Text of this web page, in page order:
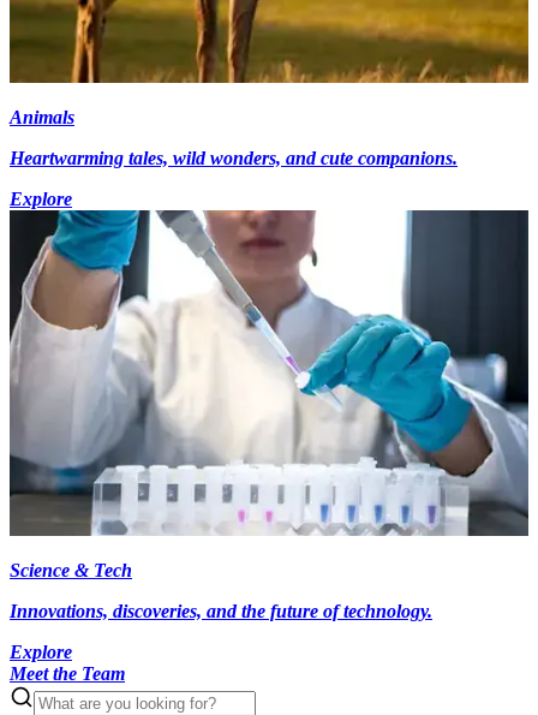
Animals
Heartwarming tales, wild wonders, and cute companions.
Explore
Science & Tech
Innovations, discoveries, and the future of technology.
Explore
Meet the Team